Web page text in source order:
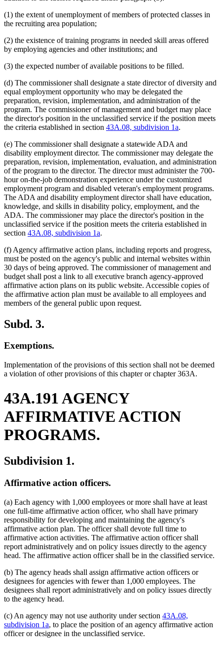
(1) the extent of unemployment of members of protected classes in
the recruiting area population;
(2) the existence of training programs in needed skill areas offered
by employing agencies and other institutions; and
(3) the expected number of available positions to be filled.
(d) The commissioner shall designate a state director of diversity and
equal employment opportunity who may be delegated the
preparation, revision, implementation, and administration of the
program. The commissioner of management and budget may place
the director's position in the unclassified service if the position meets
the criteria established in section 43A.08, subdivision 1a.
(e) The commissioner shall designate a statewide ADA and
disability employment director. The commissioner may delegate the
preparation, revision, implementation, evaluation, and administration
of the program to the director. The director must administer the 700-
hour on-the-job demonstration experience under the customized
employment program and disabled veteran's employment programs.
The ADA and disability employment director shall have education,
knowledge, and skills in disability policy, employment, and the
ADA. The commissioner may place the director's position in the
unclassified service if the position meets the criteria established in
section 43A.08, subdivision 1a.
(f) Agency affirmative action plans, including reports and progress,
must be posted on the agency's public and internal websites within
30 days of being approved. The commissioner of management and
budget shall post a link to all executive branch agency-approved
affirmative action plans on its public website. Accessible copies of
the affirmative action plan must be available to all employees and
members of the general public upon request.
Subd. 3.
Exemptions.
Implementation of the provisions of this section shall not be deemed
a violation of other provisions of this chapter or chapter 363A.
43A.191 AGENCY
AFFIRMATIVE ACTION
PROGRAMS.
Subdivision 1.
Affirmative action officers.
(a) Each agency with 1,000 employees or more shall have at least
one full-time affirmative action officer, who shall have primary
responsibility for developing and maintaining the agency's
affirmative action plan. The officer shall devote full time to
affirmative action activities. The affirmative action officer shall
report administratively and on policy issues directly to the agency
head. The affirmative action officer shall be in the classified service.
(b) The agency heads shall assign affirmative action officers or
designees for agencies with fewer than 1,000 employees. The
designees shall report administratively and on policy issues directly
to the agency head.
(c) An agency may not use authority under section 43A.08,
subdivision 1a, to place the position of an agency affirmative action
officer or designee in the unclassified service.